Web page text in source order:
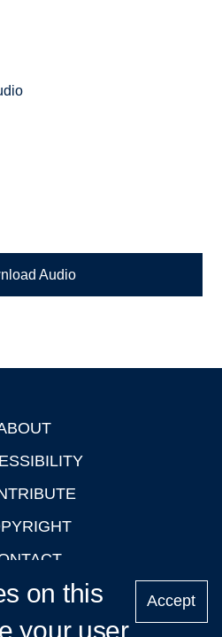
Audio
LOGIN
on this
your user
Accept